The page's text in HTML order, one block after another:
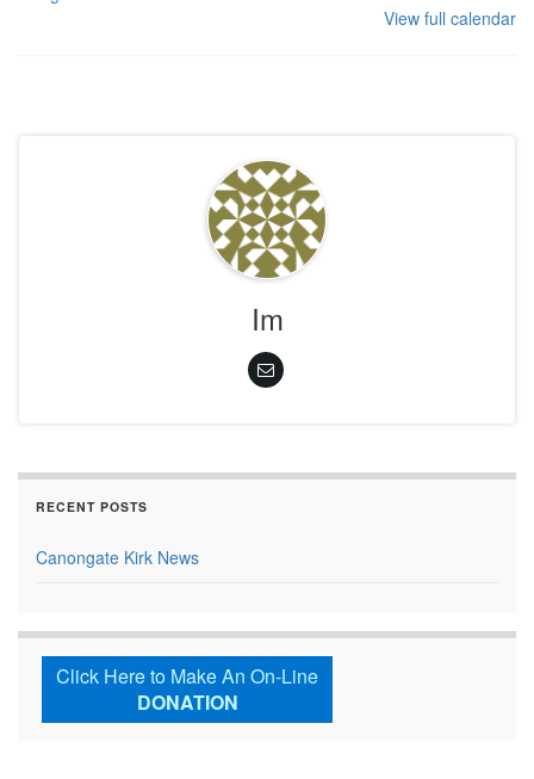
View full calendar
Im
RECENT POSTS
Canongate Kirk News
Click Here to Make An On-Line
DONATION